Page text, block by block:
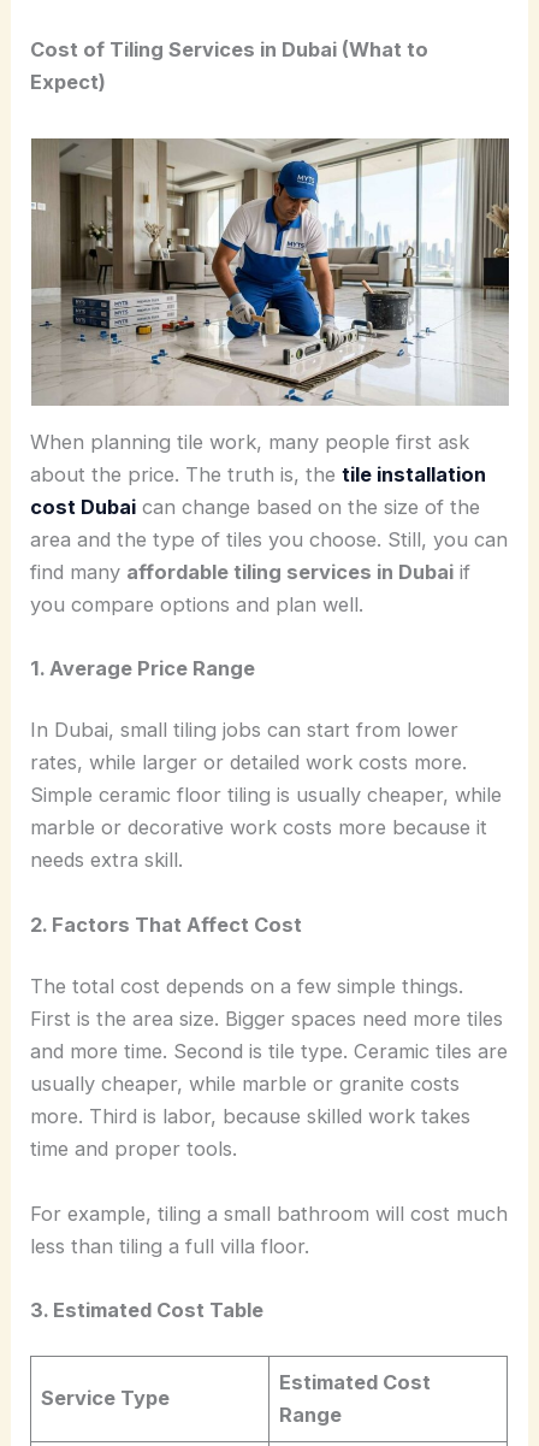
Cost of Tiling Services in Dubai (What to
Expect)
When planning tile work, many people first ask
about the price. The truth is, thetile installation
cost Dubai can change based on the size of the
area and the type of tiles you choose. Still, you can
find many affordable tiling services in Dubai if
you compare options and plan well.
1. Average Price Range
In Dubai, small tiling jobs can start from lower
rates, while larger or detailed work costs more.
Simple ceramic floor tiling is usually cheaper, while
marble or decorative work costs more because it
needs extra skill.
2. Factors That Affect Cost
The total cost depends on a few simple things.
First is the area size. Bigger spaces need more tiles
and more time. Second is tile type. Ceramic tiles are
usually cheaper, while marble or granite costs
more. Third is labor, because skilled work takes
time and proper tools.
For example, tiling a small bathroom will cost much
less than tiling a full villa floor.
3. Estimated Cost Table
Service Type
Estimated Cost
Range